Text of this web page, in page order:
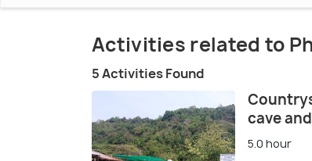
Activities related to
5 Activities Found
cave
5.0 hour